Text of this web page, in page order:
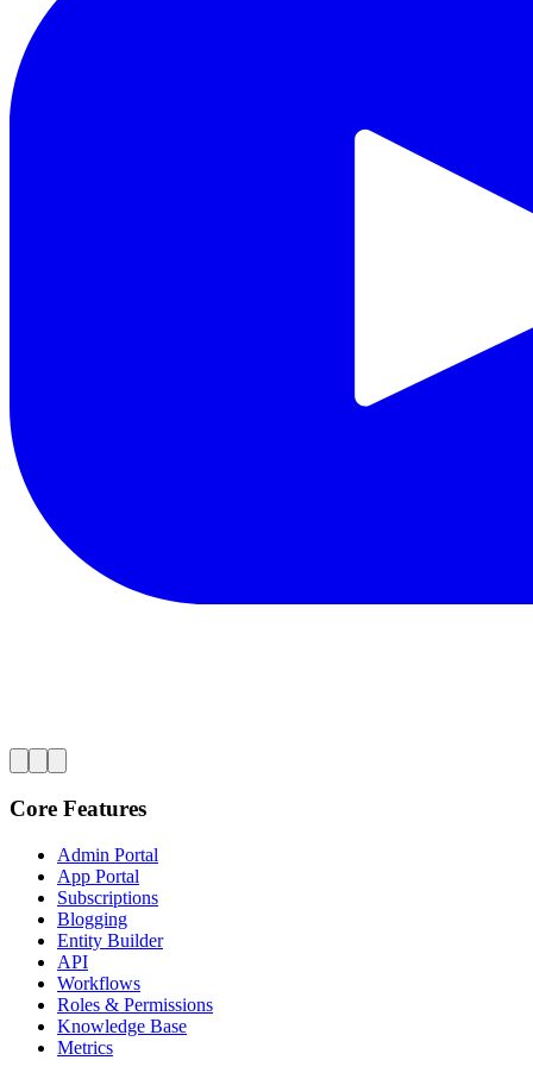
Core Features
Admin Portal
App Portal
Subscriptions
Blogging
Entity Builder
API
Workflows
Roles & Permissions
Knowledge Base
Metrics